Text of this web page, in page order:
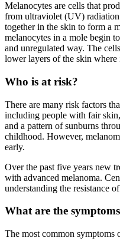
Melanocytes are cells that
from ultraviolet (UV)
together in the skin to form a
melanocytes in a mole begin
and unregulated way. The
lower layers of the skin
Who is at risk?
There are many risk factors
including people with fair
and a pattern of sunburns
childhood. However,
early.
Over the past five years new
with advanced melanoma.
understanding the resistance
What are the
The most common symptoms